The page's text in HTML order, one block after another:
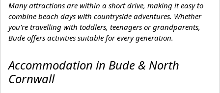
Many attractions are within a short drive, making it easy to
combine beach days with countryside adventures. Whether
you're travelling with toddlers, teenagers or grandparents,
Bude offers activities suitable for every generation.
Accommodation in Bude & North
Cornwall